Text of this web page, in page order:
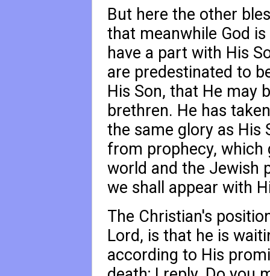
But here the other
that meanwhile God
have a part with His
are predestinated to
His Son, that He may
brethren. He has
the same glory as His
from prophecy,
world and the Jewish
we shall appear with
The Christian's
Lord, is that he is
according to His